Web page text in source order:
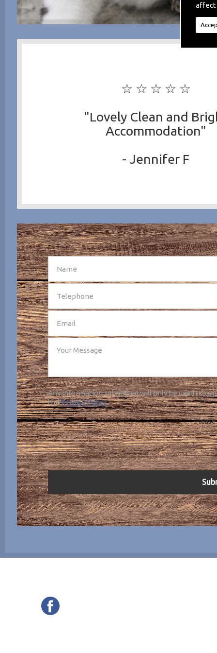
affect
☆ ☆ ☆ ☆ ☆
"Lovely Clean and
Accommodation"
- Jennifer F
SEND
Any information submitted will only be used to
thePrivacy Policy.